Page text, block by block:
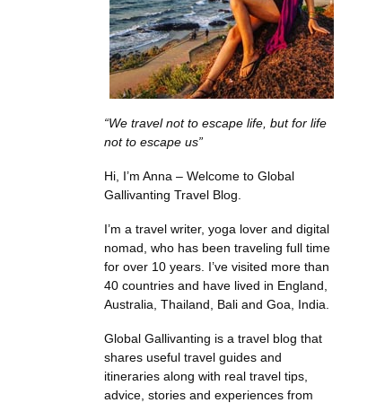
“We travel not to escape life, but for life
not to escape us”
Hi, I’m Anna – Welcome to Global
Gallivanting Travel Blog.
I’m a travel writer, yoga lover and digital
nomad, who has been traveling full time
for over 10 years. I’ve visited more than
40 countries and have lived in England,
Australia, Thailand, Bali and Goa, India.
Global Gallivanting is a travel blog that
shares useful travel guides and
itineraries along with real travel tips,
advice, stories and experiences from